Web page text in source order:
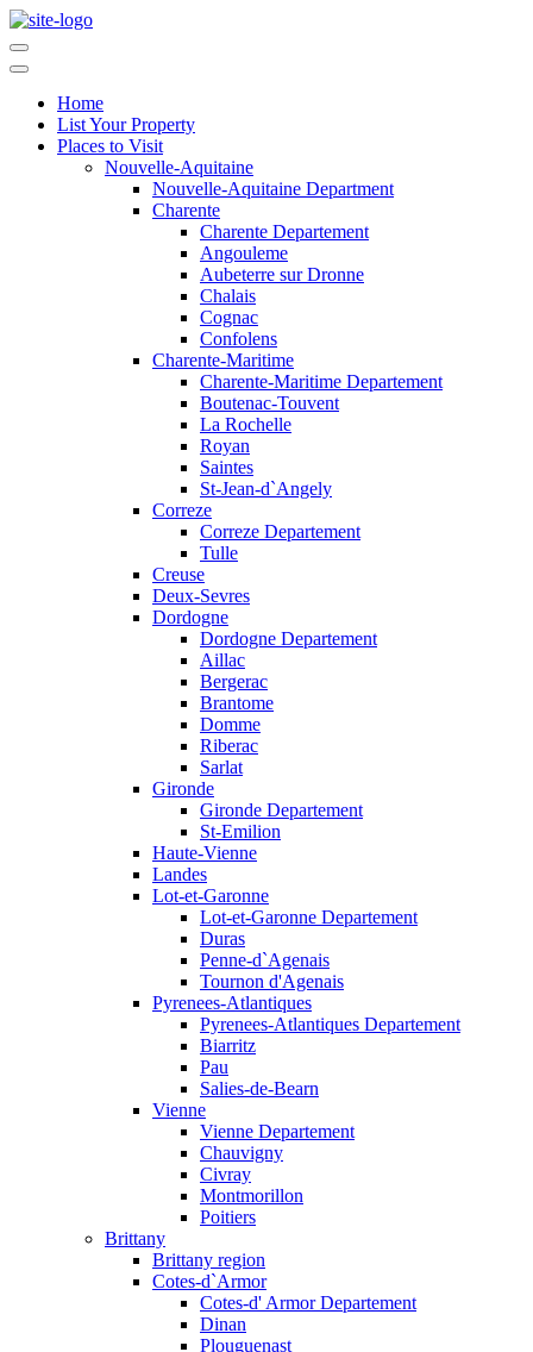
Home
List Your Property
Places to Visit
Nouvelle-Aquitaine
Nouvelle-Aquitaine Department
Charente
Charente Departement
Angouleme
Aubeterre sur Dronne
Chalais
Cognac
Confolens
Charente-Maritime
Charente-Maritime Departement
Boutenac-Touvent
La Rochelle
Royan
Saintes
St-Jean-d`Angely
Correze
Correze Departement
Tulle
Creuse
Deux-Sevres
Dordogne
Dordogne Departement
Aillac
Bergerac
Brantome
Domme
Riberac
Sarlat
Gironde
Gironde Departement
St-Emilion
Haute-Vienne
Landes
Lot-et-Garonne
Lot-et-Garonne Departement
Duras
Penne-d`Agenais
Tournon d'Agenais
Pyrenees-Atlantiques
Pyrenees-Atlantiques Departement
Biarritz
Pau
Salies-de-Bearn
Vienne
Vienne Departement
Chauvigny
Civray
Montmorillon
Poitiers
Brittany
Brittany region
Cotes-d`Armor
Cotes-d' Armor Departement
Dinan
Plouguenast